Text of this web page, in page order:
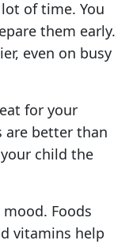
of time. You
them early.
even on busy
for your
are better than
child the
Foods
vitamins help